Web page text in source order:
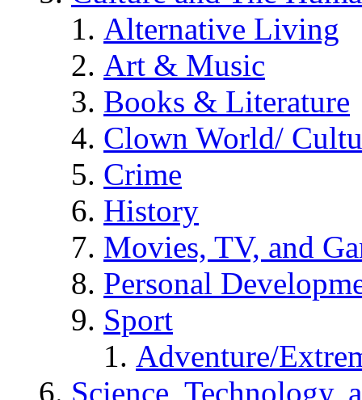
Alternative Living
Art & Music
Books & Literature
Clown World/
Crime
History
Movies, TV, and
Personal
Sport
Adventure/
Science, Technology,